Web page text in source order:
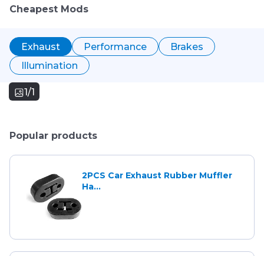
Cheapest Mods
Exhaust Performance
Brakes
Illumination
1/1
Popular products
2PCS Car Exhaust Rubber Muffler
Ha...